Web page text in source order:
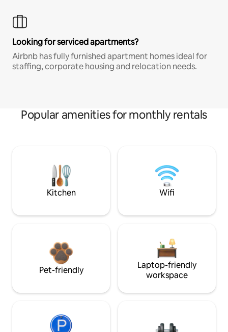
Looking for serviced apartments?
Airbnb has fully furnished apartment homes ideal for
staffing, corporate housing and relocation needs.
Popular amenities for monthly rentals
Kitchen Wifi
Pet-friendly
Laptop-friendly
workspace